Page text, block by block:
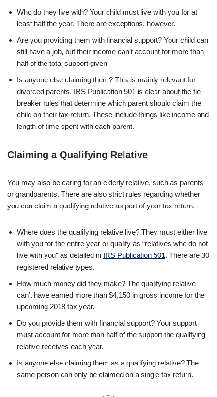
Who do they live with? Your child must live with you for at
least half the year. There are exceptions, however.
Are you providing them with financial support? Your child can
still have a job, but their income can’t account for more than
half of the total support given.
Is anyone else claiming them? This is mainly relevant for
divorced parents. IRS Publication 501 is clear about the tie
breaker rules that determine which parent should claim the
child on their tax return. These include things like income and
length of time spent with each parent.
Claiming a Qualifying Relative
You may also be caring for an elderly relative, such as parents
or grandparents. There are also strict rules regarding whether
you can claim a qualifying relative as part of your tax return.
Where does the qualifying relative live? They must either live
with you for the entire year or qualify as “relatives who do not
live with you” as detailed in IRS Publication 501. There are 30
registered relative types.
How much money did they make? The qualifying relative
can’t have earned more than $4,150 in gross income for the
upcoming 2018 tax year.
Do you provide them with financial support? Your support
must account for more than half of the support the qualifying
relative receives each year.
Is anyone else claiming them as a qualifying relative? The
same person can only be claimed on a single tax return.